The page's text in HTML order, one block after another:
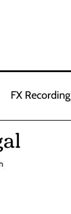
FX Recording